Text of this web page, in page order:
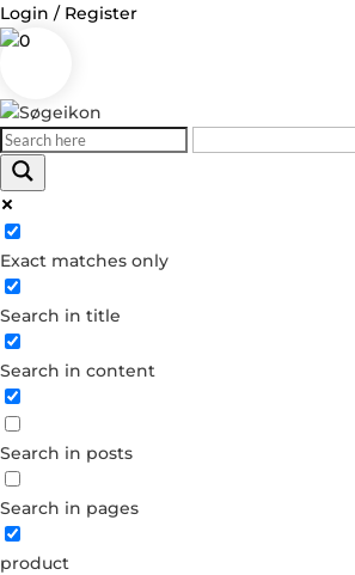
Login / Register
0
Exact matches only
Search in title
Search in content
Search in posts
Search in pages
product
Log in
Username or Email Address
Password
Remember Me
Forgot your password?
Dont have an account?
Create account